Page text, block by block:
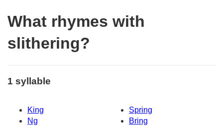
What rhymes with
slithering?
1 syllable
King
Spring
Ng
Bring